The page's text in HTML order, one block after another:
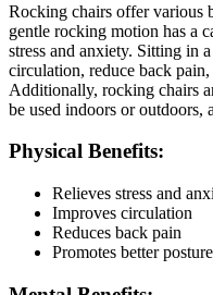
Rocking chairs offer various
gentle rocking motion has a
stress and anxiety. Sitting in
circulation, reduce back
Additionally, rocking chairs
be used indoors or outdoors,
Physical Benefits:
Relieves stress and
Improves circulation
Reduces back pain
Promotes better posture